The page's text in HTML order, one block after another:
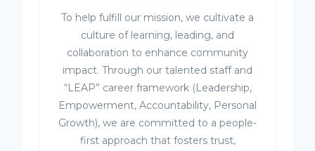
To help fulfill our mission, we cultivate a
culture of learning, leading, and
collaboration to enhance community
impact. Through our talented staff and
“LEAP” career framework (Leadership,
Empowerment, Accountability, Personal
Growth), we are committed to a people-
first approach that fosters trust,